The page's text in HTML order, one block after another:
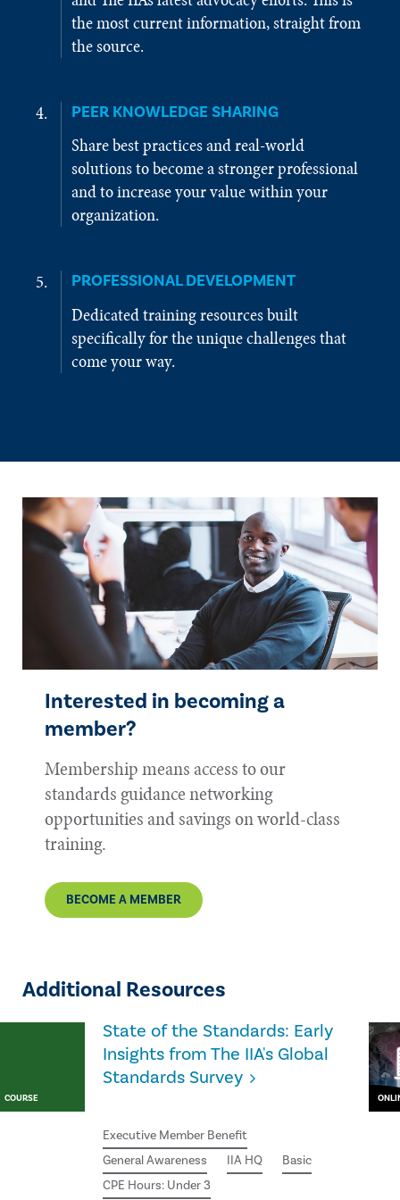
the most current information, straight from
the source.
PEER KNOWLEDGE SHARING
Share best practices and real-world
solutions to become a stronger professional
and to increase your value within your
organization.
PROFESSIONAL DEVELOPMENT
Dedicated training resources built
specifically for the unique challenges that
come your way.
Interested in becoming a
member?
Membership means access to our
standards guidance networking
opportunities and savings on world-class
training.
BECOME A MEMBER
Additional Resources
COURSE
State of the Standards: Early
Insights from The IIA's Global
Standards Survey
Executive Member Benefit
General Awareness
IIA HQ
Basic
CPE Hours: Under 3